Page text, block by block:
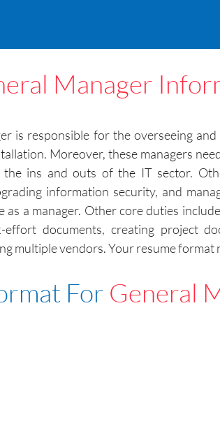
Manager
is responsible for the overseeing
Moreover, these managers
ins and outs of the IT sector.
information security, and
a manager. Other core duties
documents, creating project
multiple vendors. Your resume
For General